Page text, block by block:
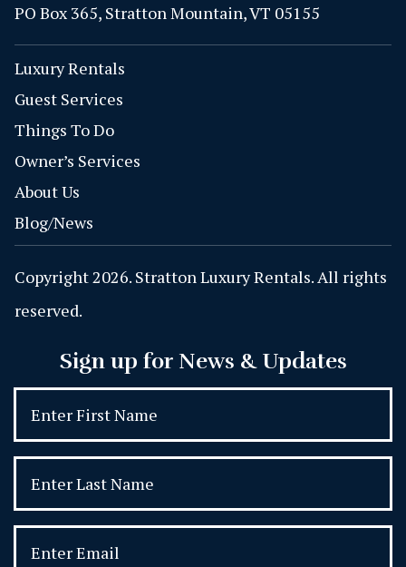
PO Box 365, Stratton Mountain, VT 05155
Luxury Rentals
Guest Services
Things To Do
Owner’s Services
About Us
Blog/News
Copyright 2026. Stratton Luxury Rentals. All rights
reserved.
Sign up for News & Updates